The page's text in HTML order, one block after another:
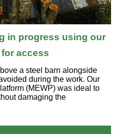
in progress using our
for access
a steel barn alongside
during the work. Our
(MEWP) was ideal to
damaging the